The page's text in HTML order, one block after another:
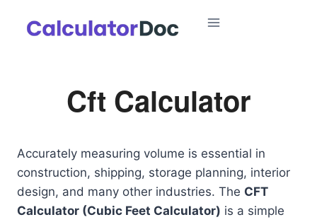
Cft Calculator
Accurately measuring volume is essential in
construction, shipping, storage planning, interior
design, and many other industries. The CFT
Calculator (Cubic Feet Calculator) is a simple